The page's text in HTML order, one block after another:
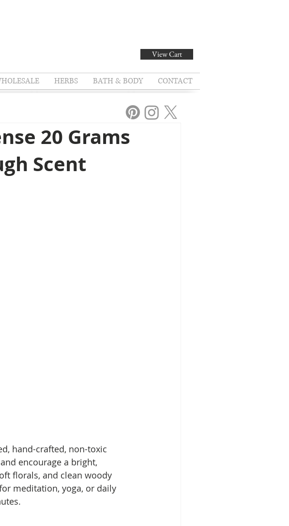
View Cart
HERBS BATH & BODY CONTACT
20 Grams
Scent
hand-crafted, non-toxic
encourage a bright,
florals, and clean woody
meditation, yoga, or daily